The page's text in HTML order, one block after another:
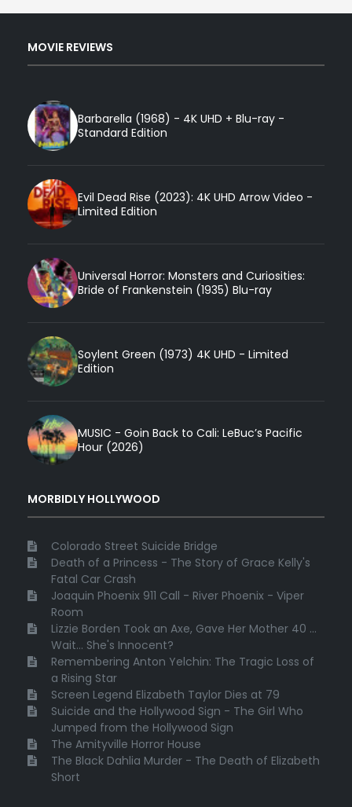
MOVIE REVIEWS
Barbarella (1968) - 4K UHD + Blu-ray -
Standard Edition
Evil Dead Rise (2023): 4K UHD Arrow Video -
Limited Edition
Universal Horror: Monsters and Curiosities:
Bride of Frankenstein (1935) Blu-ray
Soylent Green (1973) 4K UHD - Limited
Edition
MUSIC - Goin Back to Cali: LeBuc’s Pacific
Hour (2026)
MORBIDLY HOLLYWOOD
Colorado Street Suicide Bridge
Death of a Princess - The Story of Grace Kelly's
Fatal Car Crash
Joaquin Phoenix 911 Call - River Phoenix - Viper
Room
Lizzie Borden Took an Axe, Gave Her Mother 40 ...
Wait... She's Innocent?
Remembering Anton Yelchin: The Tragic Loss of
a Rising Star
Screen Legend Elizabeth Taylor Dies at 79
Suicide and the Hollywood Sign - The Girl Who
Jumped from the Hollywood Sign
The Amityville Horror House
The Black Dahlia Murder - The Death of Elizabeth
Short